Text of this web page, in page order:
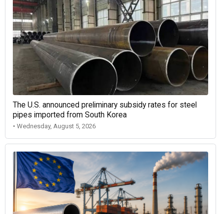
The U.S. announced preliminary subsidy rates for steel
pipes imported from South Korea
• Wednesday, August 5, 2026